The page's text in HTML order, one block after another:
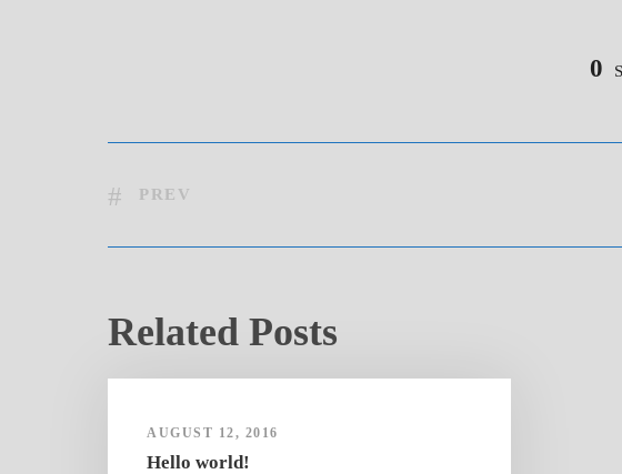
0
PREV
Related Posts
AUGUST 12, 2016
Hello world!